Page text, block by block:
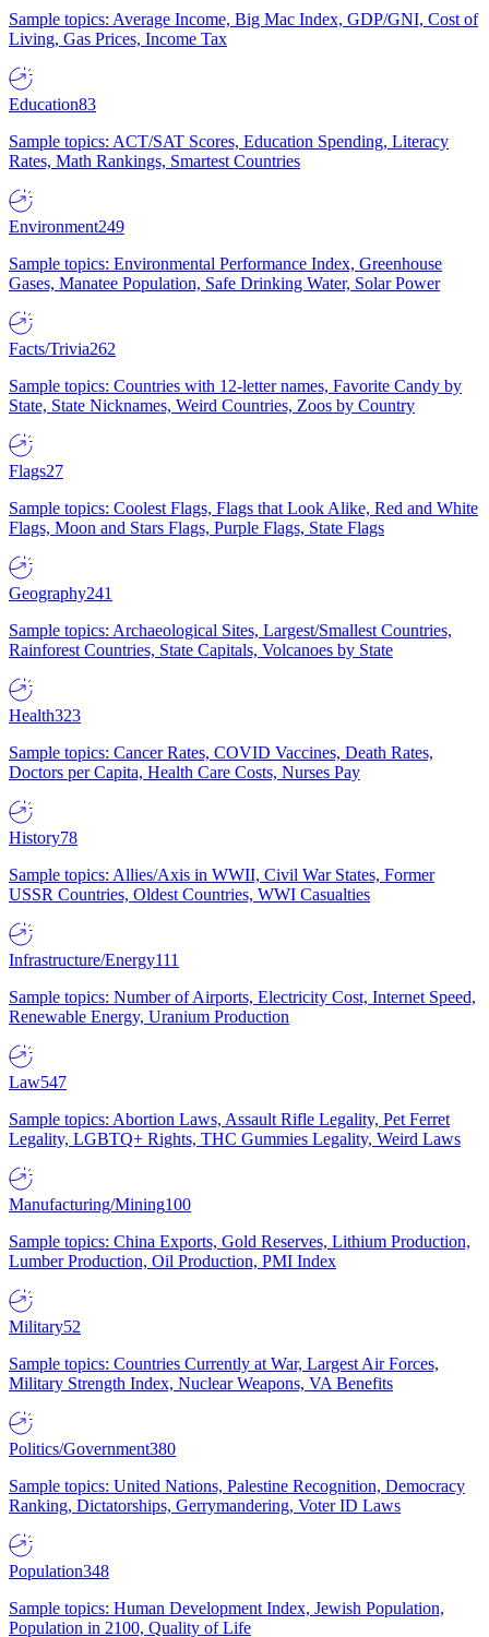
Sample topics: Average Income, Big Mac Index, GDP/GNI, Cost of
Living, Gas Prices, Income Tax
Education83
Sample topics: ACT/SAT Scores, Education Spending, Literacy
Rates, Math Rankings, Smartest Countries
Environment249
Sample topics: Environmental Performance Index, Greenhouse
Gases, Manatee Population, Safe Drinking Water, Solar Power
Facts/Trivia262
Sample topics: Countries with 12-letter names, Favorite Candy by
State, State Nicknames, Weird Countries, Zoos by Country
Flags27
Sample topics: Coolest Flags, Flags that Look Alike, Red and White
Flags, Moon and Stars Flags, Purple Flags, State Flags
Geography241
Sample topics: Archaeological Sites, Largest/Smallest Countries,
Rainforest Countries, State Capitals, Volcanoes by State
Health323
Sample topics: Cancer Rates, COVID Vaccines, Death Rates,
Doctors per Capita, Health Care Costs, Nurses Pay
History78
Sample topics: Allies/Axis in WWII, Civil War States, Former
USSR Countries, Oldest Countries, WWI Casualties
Infrastructure/Energy111
Sample topics: Number of Airports, Electricity Cost, Internet Speed,
Renewable Energy, Uranium Production
Law547
Sample topics: Abortion Laws, Assault Rifle Legality, Pet Ferret
Legality, LGBTQ+ Rights, THC Gummies Legality, Weird Laws
Manufacturing/Mining100
Sample topics: China Exports, Gold Reserves, Lithium Production,
Lumber Production, Oil Production, PMI Index
Military52
Sample topics: Countries Currently at War, Largest Air Forces,
Military Strength Index, Nuclear Weapons, VA Benefits
Politics/Government380
Sample topics: United Nations, Palestine Recognition, Democracy
Ranking, Dictatorships, Gerrymandering, Voter ID Laws
Population348
Sample topics: Human Development Index, Jewish Population,
Population in 2100, Quality of Life